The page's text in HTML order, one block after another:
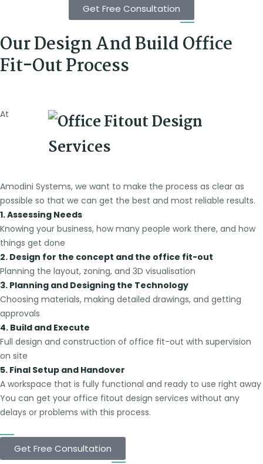
Get Free Consultation
Our Design And Build Office
Fit-Out Process
At
Amodini Systems, we want to make the process as clear as
possible so that we can get the best and most reliable results.
1. Assessing Needs
Knowing your business, how many people work there, and how
things get done
2. Design for the concept and the office fit-out
Planning the layout, zoning, and 3D visualisation
3. Planning and Designing the Technology
Choosing materials, making detailed drawings, and getting
approvals
4. Build and Execute
Full design and construction of office fit-out with supervision
on site
5. Final Setup and Handover
A workspace that is fully functional and ready to use right away
You can get your office fitout design services without any
delays or problems with this process.
Get Free Consultation